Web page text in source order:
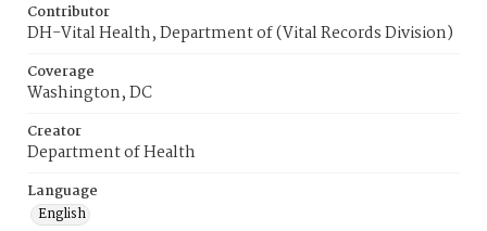
Contributor
DH-Vital Health, Department of (Vital Records Division)
Coverage
Washington, DC
Creator
Department of Health
Language
English